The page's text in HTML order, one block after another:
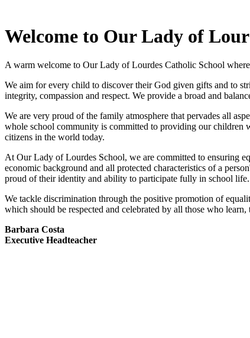
Welcome to Our Lady of
A warm welcome to Our Lady of Lourdes Catholic School
We aim for every child to discover their God given gifts and to
integrity, compassion and respect. We provide a broad and
We are very proud of the family atmosphere that pervades all
whole school community is committed to providing our children
citizens in the world today.
At Our Lady of Lourdes School, we are committed to ensuring
economic background and all protected characteristics of a
proud of their identity and ability to participate fully in school life.
We tackle discrimination through the positive promotion of
which should be respected and celebrated by all those who learn,
Barbara Costa
Executive Headteacher